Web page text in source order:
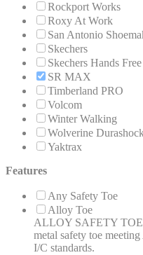
Rockport Works
Roxy At Work
San Antonio
Skechers
Skechers Hands
SR MAX
Timberland PRO
Volcom
Winter Walking
Wolverine
Yaktrax
Features
Any Safety Toe
Alloy Toe
ALLOY SAFETY TOE
metal safety toe
I/C standards.